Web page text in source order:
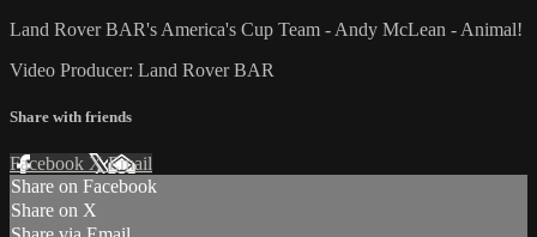
Land Rover BAR's America's Cup Team - Andy McLean - Animal!
Video Producer: Land Rover BAR
Share with friends
Facebook XEmail
Share on Facebook
Share on X